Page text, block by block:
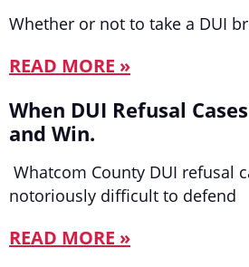
Whether or not to take a DUI
READ MORE »
When DUI Refusal
and Win.
Whatcom County DUI refusal
notoriously difficult to defend
READ MORE »